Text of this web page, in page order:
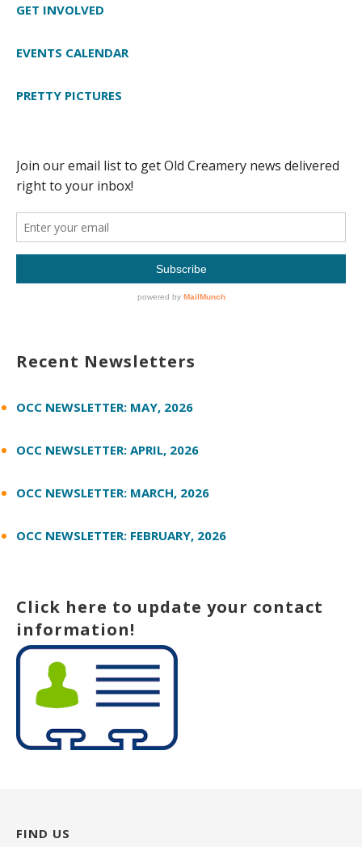
GET INVOLVED
EVENTS CALENDAR
PRETTY PICTURES
Recent Newsletters
OCC NEWSLETTER: MAY, 2026
OCC NEWSLETTER: APRIL, 2026
OCC NEWSLETTER: MARCH, 2026
OCC NEWSLETTER: FEBRUARY, 2026
Click here to update your contact
information!
FIND US